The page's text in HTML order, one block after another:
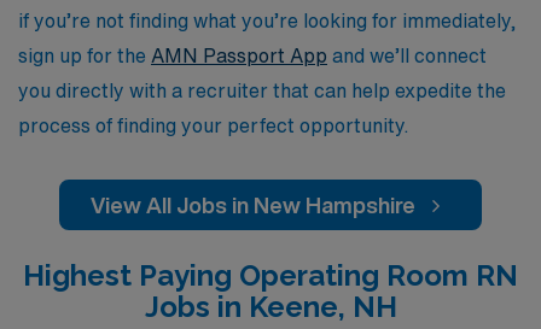
healthcare community while enjoying the adventure of
travel nursing.
if you’re not finding what you’re looking for immediately,
sign up for the AMN Passport App and we’ll connect
you directly with a recruiter that can help expedite the
process of finding your perfect opportunity.
View All Jobs in New Hampshire
Highest Paying Operating Room RN
Jobs in Keene, NH